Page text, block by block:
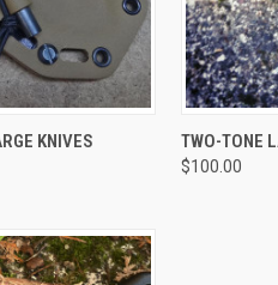
VIEW OPTIONS
KNIVES QUICK
TWO-TONE
$100.00